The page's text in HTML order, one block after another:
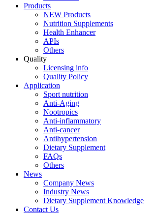
Products
NEW Products
Nutrition Supplements
Health Enhancer
APIs
Others
Quality
Licensing info
Quality Policy
Application
Sport nutrition
Anti-Aging
Nootropics
Anti-inflammatory
Anti-cancer
Antihypertension
Dietary Supplement
FAQs
Others
News
Company News
Industry News
Dietary Supplement Knowledge
Contact Us